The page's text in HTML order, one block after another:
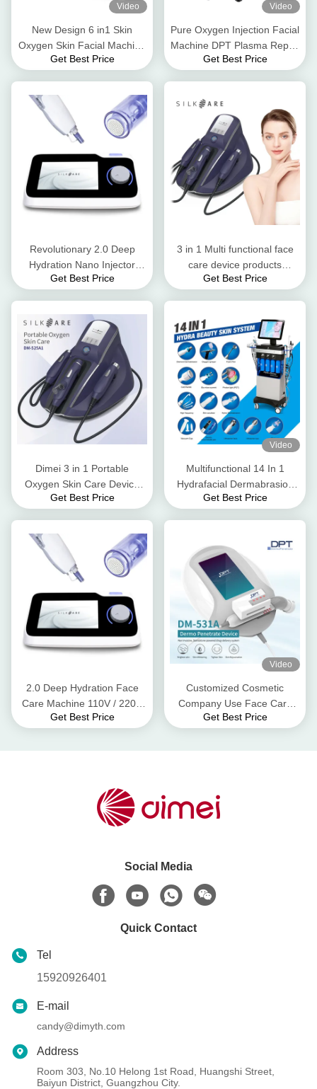
Video
New Design 6 in1 Skin
Oxygen Skin Facial Machine
with Plasma
Get Best Price
Video
Pure Oxygen Injection Facial
Machine DPT Plasma Repair
Facial Care Machine
Get Best Price
Revolutionary 2.0 Deep
Hydration Nano Injector
Mesotherapy for Improved
Get Best Price
3 in 1 Multi functional face
care device products
delivery oxygen technology
Get Best Price
Dimei 3 in 1 Portable
Oxygen Skin Care Device
ultrasound cold cooling
Get Best Price
Video
Multifunctional 14 In 1
Hydrafacial Dermabrasion
Machine With 10.4 Inch
Get Best Price
2.0 Deep Hydration Face
Care Machine 110V / 220V
Nano Needle Mesotherapy
Get Best Price
Video
Customized Cosmetic
Company Use Face Care
Machine DPT Non Invasive
Get Best Price
Social Media
Quick Contact
Tel
15920926401
E-mail
candy@dimyth.com
Address
Room 303, No.10 Helong 1st Road, Huangshi Street,
Baiyun District, Guangzhou City.